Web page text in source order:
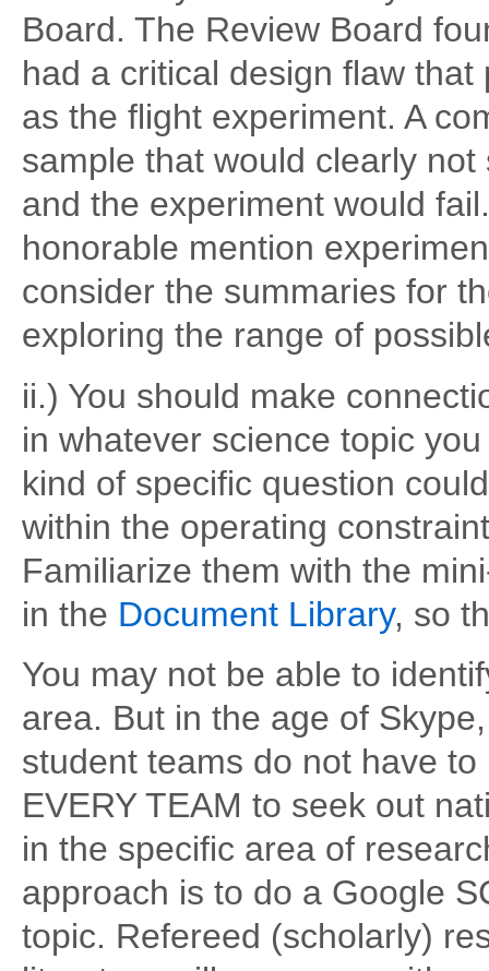
Board. The Review Board
had a critical design flaw
as the flight experiment. A
sample that would clearly
and the experiment would
honorable mention
consider the summaries for
exploring the range of
ii.) You should make
in whatever science topic
kind of specific question
within the operating
Familiarize them with the
in the Document Library, so
You may not be able to
area. But in the age of
student teams do not have
EVERY TEAM to seek out
in the specific area of
approach is to do a Google
topic. Refereed (scholarly)